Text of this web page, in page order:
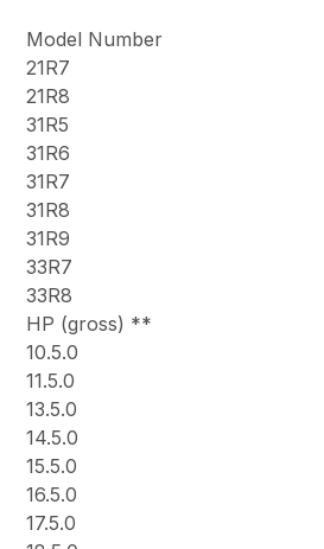
Model Number
21R7
21R8
31R5
31R6
31R7
31R8
31R9
33R7
33R8
HP (gross) **
10.5.0
11.5.0
13.5.0
14.5.0
15.5.0
16.5.0
17.5.0